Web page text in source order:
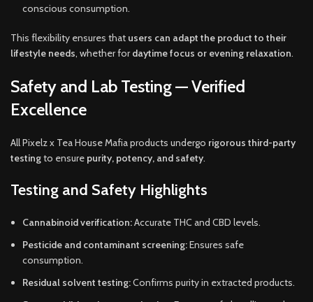
conscious consumption.
This flexibility ensures that users can adapt the product to their
lifestyle needs, whether fordaytime focus or evening relaxation.
Safety and Lab Testing — Verified
Excellence
All Pixelz x Tea House Mafia products undergo rigorous third-party
testingto ensure purity, potency, and safety.
Testing and Safety Highlights
Cannabinoid verification:Accurate THC and CBD levels.
Pesticide and contaminant screening:Ensures safe
consumption.
Residual solvent testing:Confirms purity in extracted products.